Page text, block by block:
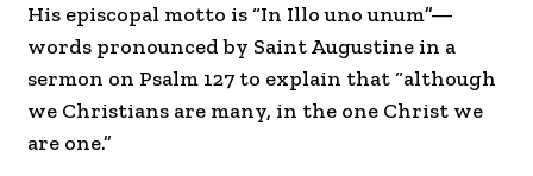
His episcopal motto is “In Illo uno unum”—
words pronounced by Saint Augustine in a
sermon on Psalm 127 to explain that “although
we Christians are many, in the one Christ we
are one.”